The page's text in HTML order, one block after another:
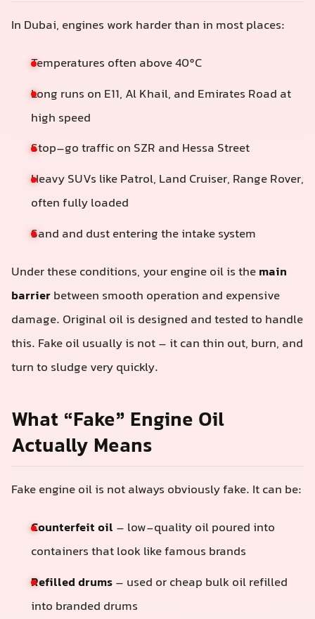
In Dubai, engines work harder than in most places:
Temperatures often above 40°C
Long runs on E11, Al Khail, and Emirates Road at
high speed
Stop–go traffic on SZR and Hessa Street
Heavy SUVs like Patrol, Land Cruiser, Range Rover,
often fully loaded
Sand and dust entering the intake system
Under these conditions, your engine oil is themain
barrierbetween smooth operation and expensive
damage. Original oil is designed and tested to handle
this. Fake oil usually is not – it can thin out, burn, and
turn to sludge very quickly.
What “Fake” Engine Oil
Actually Means
Fake engine oil is not always obviously fake. It can be:
Counterfeit oil – low-quality oil poured into
containers that look like famous brands
Refilled drums– used or cheap bulk oil refilled
into branded drums